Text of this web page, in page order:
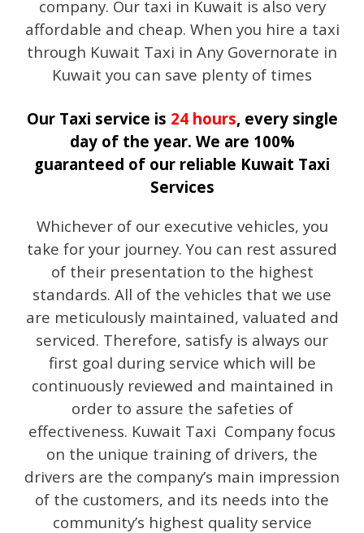
company. Our taxi in Kuwait is also very
affordable and cheap. When you hire a taxi
through Kuwait Taxi in Any Governorate in
Kuwait you can save plenty of times
Our Taxi service is 24 hours, every single
day of the year. We are 100%
guaranteed of our reliable Kuwait Taxi
Services
Whichever of our executive vehicles, you
take for your journey. You can rest assured
of their presentation to the highest
standards. All of the vehicles that we use
are meticulously maintained, valuated and
serviced. Therefore, satisfy is always our
first goal during service which will be
continuously reviewed and maintained in
order to assure the safeties of
effectiveness. Kuwait Taxi Company focus
on the unique training of drivers, the
drivers are the company’s main impression
of the customers, and its needs into the
community’s highest quality service